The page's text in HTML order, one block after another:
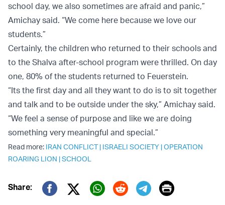
school day, we also sometimes are afraid and panic,”
Amichay said. “We come here because we love our
students.”
Certainly, the children who returned to their schools and
to the Shalva after-school program were thrilled. On day
one, 80% of the students returned to Feuerstein.
“Its the first day and all they want to do is to sit together
and talk and to be outside under the sky,” Amichay said.
“We feel a sense of purpose and like we are doing
something very meaningful and special.”
Read more: IRAN CONFLICT| ISRAELI SOCIETY |OPERATION
ROARING LION |SCHOOL
Share: Print